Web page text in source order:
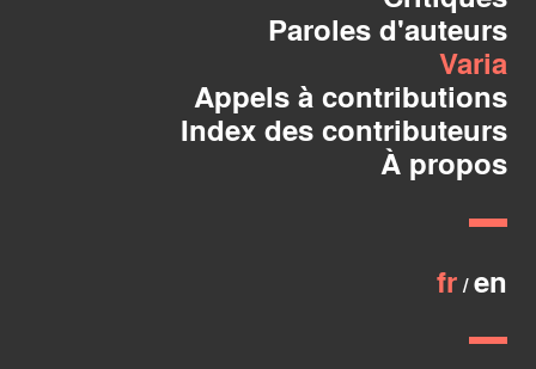
Paroles d'auteurs
Varia
Appels à contributions
Index des contributeurs
À propos
fr en